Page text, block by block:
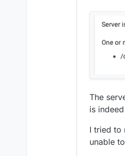
The
is
I tried to
unable